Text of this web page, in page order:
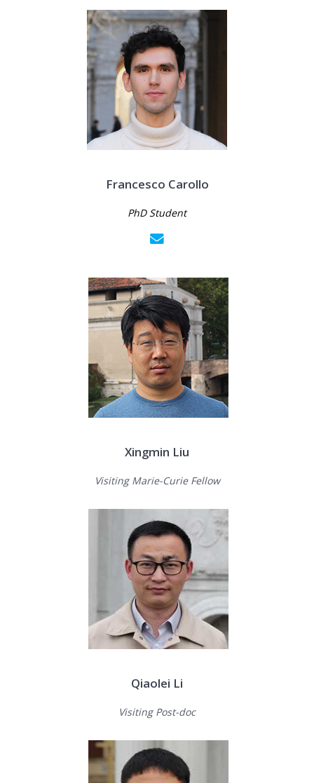
Francesco Carollo
PhD Student
Xingmin Liu
Visiting Marie-Curie Fellow
Qiaolei Li
Visiting Post-doc